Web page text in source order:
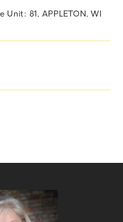
Unit: 81, APPLETON, WI